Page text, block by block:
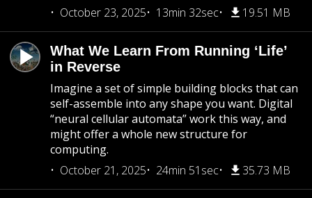
October 23, 2025
13min 32sec 19.51 MB
What We Learn From Running ‘Life’
in Reverse
Imagine a set of simple building blocks that can
self-assemble into any shape you want. Digital
“neural cellular automata” work this way, and
might offer a whole new structure for
computing.
October 21, 2025
24min 51sec 35.73 MB